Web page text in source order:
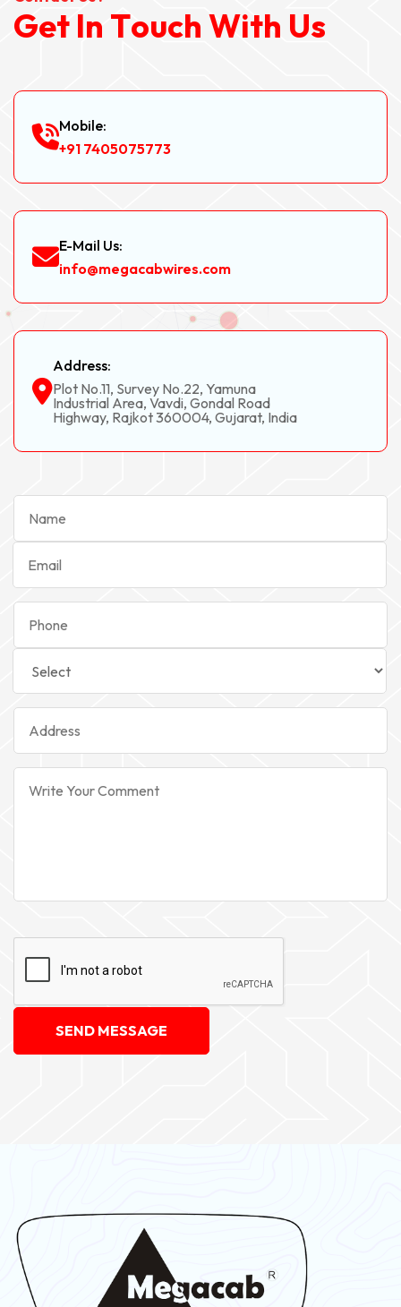
Get In Touch With Us
Mobile:
+91 7405075773
E-Mail Us:
info@megacabwires.com
Address:
Plot No.11, Survey No.22, Yamuna
Industrial Area, Vavdi, Gondal Road
Highway, Rajkot 360004, Gujarat, India
SEND MESSAGE